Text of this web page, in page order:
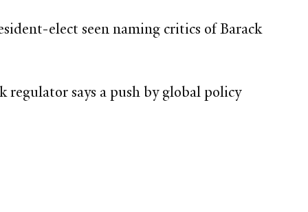
elect seen naming critics of Barack
regulator says a push by global policy